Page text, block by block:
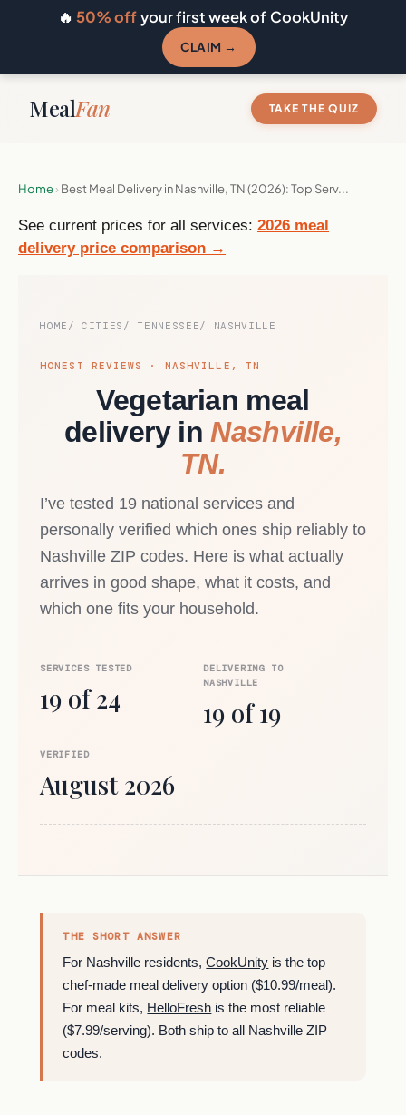
🔥 50% offyour first week of CookUnity
CLAIM →
MealFan TAKE THE QUIZ
Home› Best Meal Delivery in Nashville, TN (2026): Top Serv...
See current prices for all services: 2026 meal
delivery price comparison →
HOME CITIES TENNESSEE NASHVILLE
HONEST REVIEWS · NASHVILLE, TN
Vegetarian meal
delivery inNashville,
TN.
I’ve tested 19 national services and
personally verified which ones ship reliably to
Nashville ZIP codes. Here is what actually
arrives in good shape, what it costs, and
which one fits your household.
SERVICES TESTED
19 of 24
DELIVERING TO
NASHVILLE
19 of 19
VERIFIED
August 2026
THE SHORT ANSWER
For Nashville residents,CookUnity is the top
chef-made meal delivery option ($10.99/meal).
For meal kits, HelloFresh is the most reliable
($7.99/serving). Both ship to all Nashville ZIP
codes.